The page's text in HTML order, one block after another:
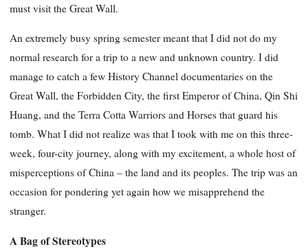
must visit the Great Wall.
An extremely busy spring semester meant that I did not do my
normal research for a trip to a new and unknown country. I did
manage to catch a few History Channel documentaries on the
Great Wall, the Forbidden City, the first Emperor of China, Qin Shi
Huang, and the Terra Cotta Warriors and Horses that guard his
tomb. What I did not realize was that I took with me on this three-
week, four-city journey, along with my excitement, a whole host of
misperceptions of China – the land and its peoples. The trip was an
occasion for pondering yet again how we misapprehend the
stranger.
A Bag of Stereotypes